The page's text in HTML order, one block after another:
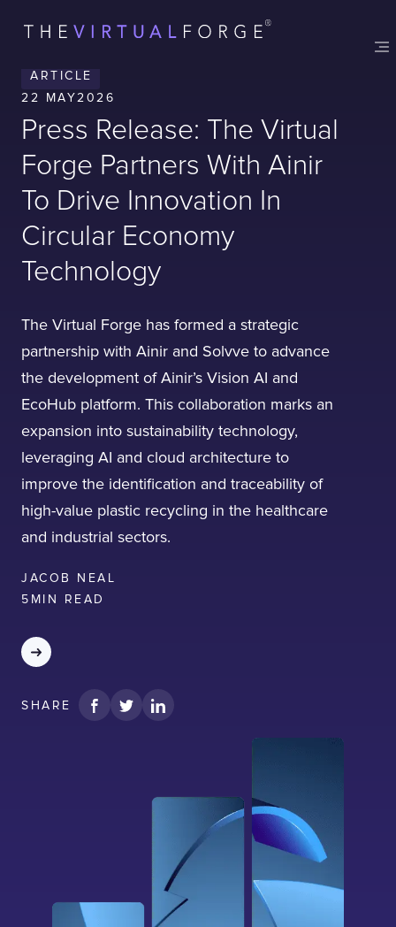
ARTICLE
22 MAY2026
Press Release: The Virtual
Forge Partners With Ainir
To Drive Innovation In
Circular Economy
Technology
The Virtual Forge has formed a strategic
partnership with Ainir and Solvve to advance
the development of Ainir’s Vision AI and
EcoHub platform. This collaboration marks an
expansion into sustainability technology,
leveraging AI and cloud architecture to
improve the identification and traceability of
high-value plastic recycling in the healthcare
and industrial sectors.
JACOB NEAL
5 MIN READ
SHARE
ContactLondonOffice
LISBON
HATFIELD
E-MAIL
TELL US ABOUT YOUR PROJECT
I confirm that I have read and agree to the
Terms of Useon this website regarding